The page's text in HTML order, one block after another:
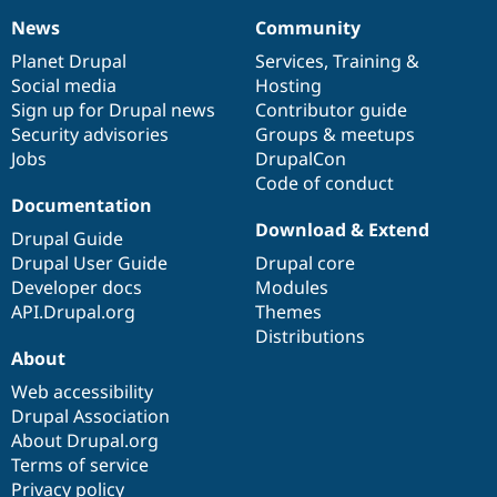
News
items
News
Planet Drupal
Social media
Sign up for Drupal news
Security advisories
Jobs
Our
community
Community
Services, Training &
Hosting
Contributor guide
Groups & meetups
DrupalCon
Code of conduct
Documentation
Documentation
Drupal Guide
Drupal User Guide
Developer docs
API.Drupal.org
Drupal
code
base
Download & Extend
Drupal core
Modules
Themes
Distributions
Governance
of
community
About
Web accessibility
Drupal Association
About Drupal.org
Terms of service
Privacy policy